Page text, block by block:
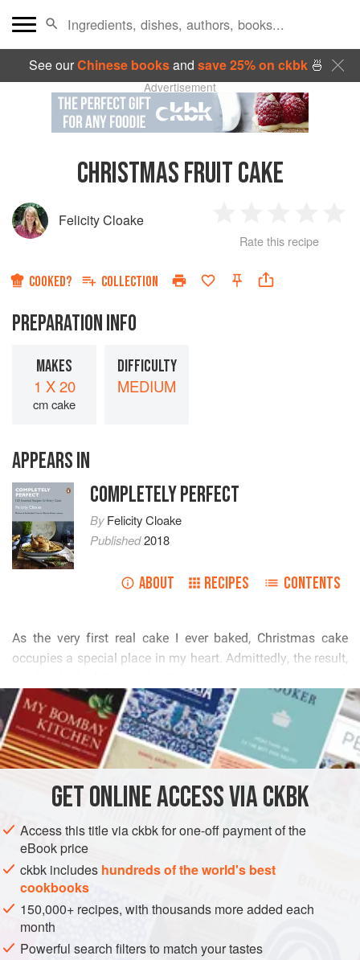
See ourChinese booksand save 25% on ckbk🍜
Advertisement
CHRISTMAS FRUIT CAKE
Felicity Cloake
Star
2
Stars
3
Stars
4
Rate this recipe
COOKED? COLLECTION
PREPARATION INFO
MAKES
1 X 20
cm cake
DIFFICULTY
MEDIUM
APPEARS IN
COMPLETELY PERFECT
ByFelicity Cloake
Published2018
ABOUT RECIPES CONTENTS
          
         
          
           
              
             
      
READ MORE
INGREDIENTS
VEGETARIAN CHRISTMAS EASTER
METHOD
GETONLINE ACCESS VIA CKBK
Access this title via ckbk for one-off payment of the
eBook price
ckbk includes hundreds of the world's best
cookbooks
150,000+ recipes, with thousands more added each
month
Powerful search filters to match your tastes